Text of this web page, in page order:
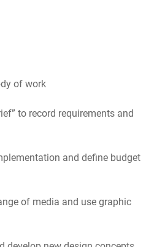
of work
to record requirements and
and define budget
of media and use graphic